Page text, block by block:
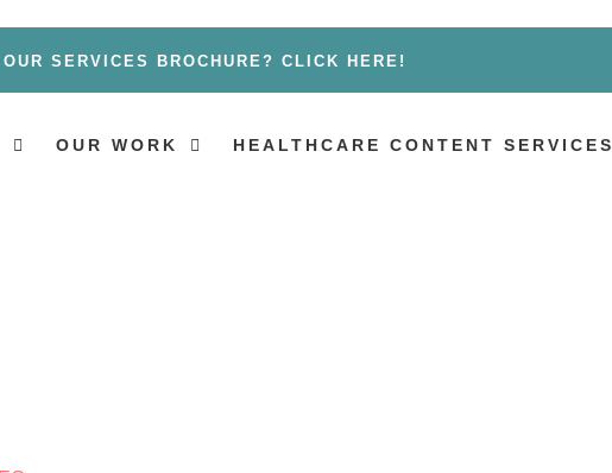
SERVICES BROCHURE? CLICK HERE!
OUR WORK HEALTHCARE CONTENT SERVICES